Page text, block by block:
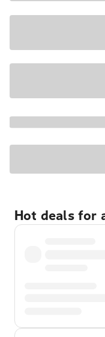
Hot deals for